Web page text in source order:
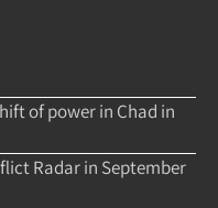
of power in Chad in
Radar in September